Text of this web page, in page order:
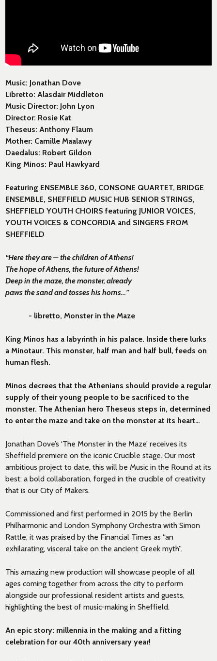
Music: Jonathan Dove
Libretto: Alasdair Middleton
Music Director: John Lyon
Director: Rosie Kat
Theseus: Anthony Flaum
Mother: Camille Maalawy
Daedalus: Robert Gildon
King Minos: Paul Hawkyard
Featuring ENSEMBLE 360, CONSONE QUARTET, BRIDGE
ENSEMBLE, SHEFFIELD MUSIC HUB SENIOR STRINGS,
SHEFFIELD YOUTH CHOIRS featuring JUNIOR VOICES,
YOUTH VOICES & CONCORDIA and SINGERS FROM
SHEFFIELD
“Here they are – the children of Athens!
The hope of Athens, the future of Athens!
Deep in the maze, the monster, already
paws the sand and tosses his horns…”
- libretto, Monster in the Maze
King Minos has a labyrinth in his palace. Inside there lurks
a Minotaur. This monster, half man and half bull, feeds on
human flesh.
Minos decrees that the Athenians should provide a regular
supply of their young people to be sacrificed to the
monster. The Athenian hero Theseus steps in, determined
to enter the maze and take on the monster at its heart…
Jonathan Dove’s ‘The Monster in the Maze’ receives its
Sheffield premiere on the iconic Crucible stage. Our most
ambitious project to date, this will be Music in the Round at its
best: a bold collaboration, forged in the crucible of creativity
that is our City of Makers.
Commissioned and first performed in 2015 by the Berlin
Philharmonic and London Symphony Orchestra with Simon
Rattle, it was praised by the Financial Times as “an
exhilarating, visceral take on the ancient Greek myth”.
This amazing new production will showcase people of all
ages coming together from across the city to perform
alongside our professional resident artists and guests,
highlighting the best of music-making in Sheffield.
An epic story: millennia in the making and a fitting
celebration for our 40th anniversary year!